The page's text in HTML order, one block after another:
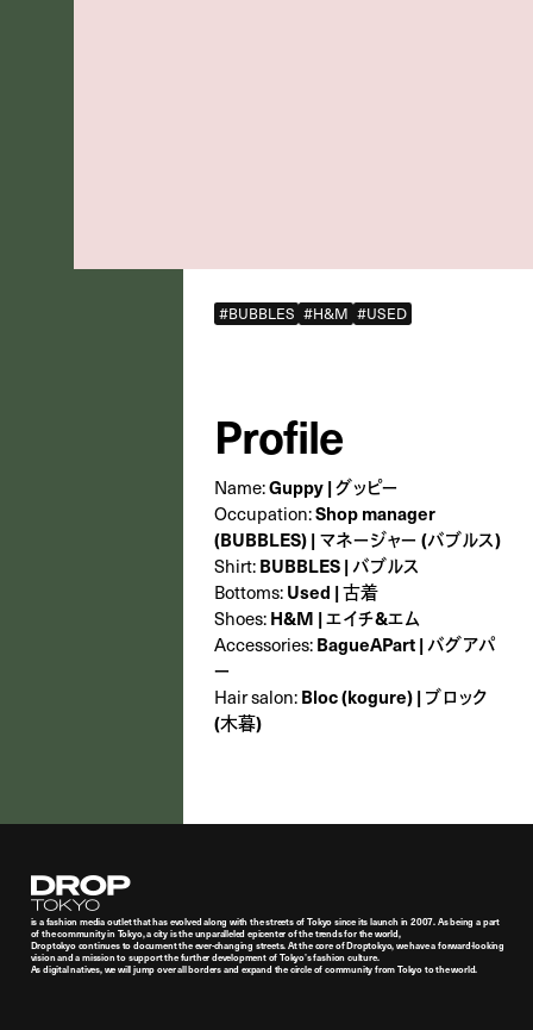
#BUBBLES #H&M #USED
Profile
Name:Guppy | グッピー
Occupation:Shop manager
(BUBBLES) | マネージャー (バブルス)
Shirt:BUBBLES | バブルス
Bottoms:Used | 古着
Shoes:H&M | エイチ&エム
Accessories:BagueAPart | バグアパ
ー
Hair salon:Bloc (kogure) | ブロック
(木暮)
Droptokyo
is a fashion media outlet that has evolved along with the streets of Tokyo since its launch in 2007. As being a part
of the community in Tokyo, a city is the unparalleled epicenter of the trends for the world,
Droptokyo continues to document the ever-changing streets. At the core of Droptokyo, we have a forward-looking
vision and a mission to support the further development of Tokyo’s fashion culture.
As digital natives, we will jump over all borders and expand the circle of community from Tokyo to the world.